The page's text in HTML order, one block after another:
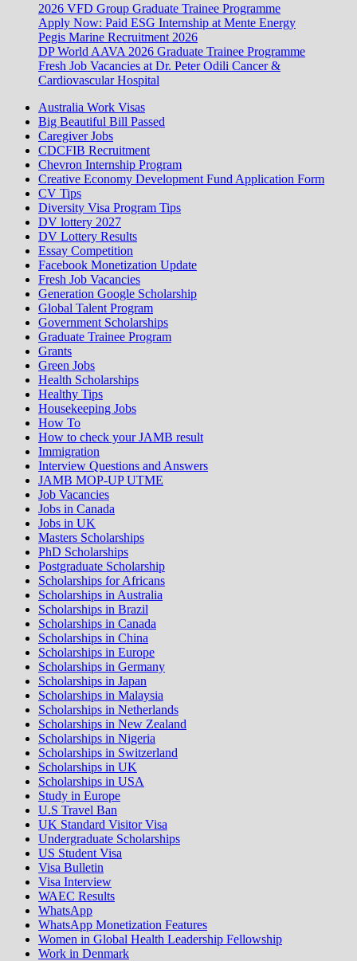
2026 VFD Group Graduate Trainee Programme
Apply Now: Paid ESG Internship at Mente Energy
Pegis Marine Recruitment 2026
DP World AAVA 2026 Graduate Trainee Programme
Fresh Job Vacancies at Dr. Peter Odili Cancer &
Cardiovascular Hospital
Australia Work Visas
Big Beautiful Bill Passed
Caregiver Jobs
CDCFIB Recruitment
Chevron Internship Program
Creative Economy Development Fund Application Form
CV Tips
Diversity Visa Program Tips
DV lottery 2027
DV Lottery Results
Essay Competition
Facebook Monetization Update
Fresh Job Vacancies
Generation Google Scholarship
Global Talent Program
Government Scholarships
Graduate Trainee Program
Grants
Green Jobs
Health Scholarships
Healthy Tips
Housekeeping Jobs
How To
How to check your JAMB result
Immigration
Interview Questions and Answers
JAMB MOP-UP UTME
Job Vacancies
Jobs in Canada
Jobs in UK
Masters Scholarships
PhD Scholarships
Postgraduate Scholarship
Scholarships for Africans
Scholarships in Australia
Scholarships in Brazil
Scholarships in Canada
Scholarships in China
Scholarships in Europe
Scholarships in Germany
Scholarships in Japan
Scholarships in Malaysia
Scholarships in Netherlands
Scholarships in New Zealand
Scholarships in Nigeria
Scholarships in Switzerland
Scholarships in UK
Scholarships in USA
Study in Europe
U.S Travel Ban
UK Standard Visitor Visa
Undergraduate Scholarships
US Student Visa
Visa Bulletin
Visa Interview
WAEC Results
WhatsApp
WhatsApp Monetization Features
Women in Global Health Leadership Fellowship
Work in Denmark